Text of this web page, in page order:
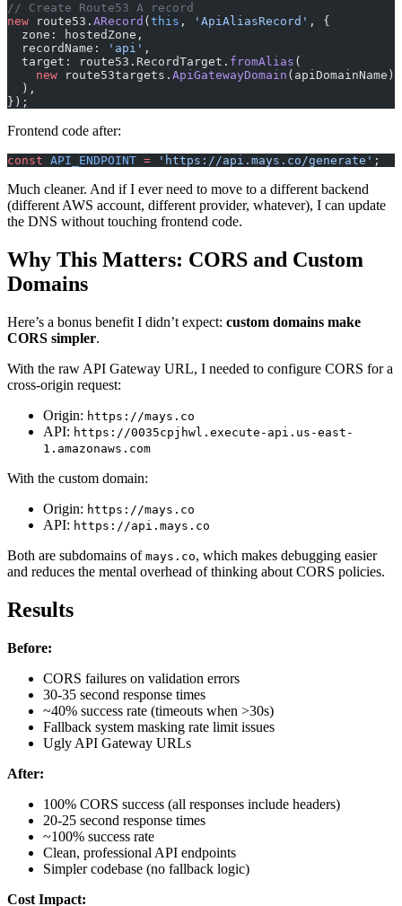
// Create Route53 A record
new route53. ARecord ( this , 'ApiAliasRecord' , {
  zone: hostedZone,
  recordName:
'api' ,
  target: route53.RecordTarget.
fromAlias (
    new
route53targets. ApiGatewayDomain (apiDomainName)
  ),
});
Frontend code after:
const API_ENDPOINT = 'https://api.mays.co/generate' ;
Much cleaner. And if I ever need to move to a different backend
(different AWS account, different provider, whatever), I can update
the DNS without touching frontend code.
Why This Matters: CORS and Custom
Domains
Here’s a bonus benefit I didn’t expect: custom domains make
CORS simpler.
With the raw API Gateway URL, I needed to configure CORS for a
cross-origin request:
Origin: https://mays.co
API: https://0035cpjhwl.execute-api.us-east-
1.amazonaws.com
With the custom domain:
Origin: https://mays.co
API: https://api.mays.co
Both are subdomains of mays.co, which makes debugging easier
and reduces the mental overhead of thinking about CORS policies.
Results
Before:
CORS failures on validation errors
30-35 second response times
~40% success rate (timeouts when >30s)
Fallback system masking rate limit issues
Ugly API Gateway URLs
After:
100% CORS success (all responses include headers)
20-25 second response times
~100% success rate
Clean, professional API endpoints
Simpler codebase (no fallback logic)
Cost Impact: